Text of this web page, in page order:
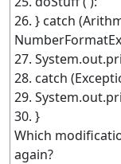
26. } catch
27.
28. catch
29.
30. }
Which
again?